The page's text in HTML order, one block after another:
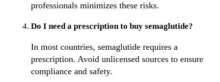
professionals minimizes these risks.
Do I need a prescription to buy semaglutide?
In most countries, semaglutide requires a
prescription. Avoid unlicensed sources to ensure
compliance and safety.